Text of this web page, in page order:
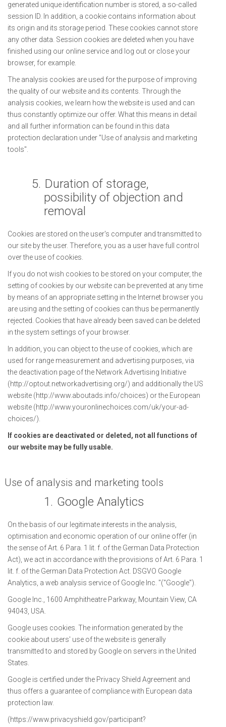
generated unique identification number is stored, a so-called
session ID. In addition, a cookie contains information about
its origin and its storage period. These cookies cannot store
any other data. Session cookies are deleted when you have
finished using our online service and log out or close your
browser, for example.
The analysis cookies are used for the purpose of improving
the quality of our website and its contents. Through the
analysis cookies, we learn how the website is used and can
thus constantly optimize our offer. What this means in detail
and all further information can be found in this data
protection declaration under "Use of analysis and marketing
tools".
5. Duration of storage,
possibility of objection and
removal
Cookies are stored on the user's computer and transmitted to
our site by the user. Therefore, you as a user have full control
over the use of cookies.
If you do not wish cookies to be stored on your computer, the
setting of cookies by our website can be prevented at any time
by means of an appropriate setting in the Internet browser you
are using and the setting of cookies can thus be permanently
rejected. Cookies that have already been saved can be deleted
in the system settings of your browser.
In addition, you can object to the use of cookies, which are
used for range measurement and advertising purposes, via
the deactivation page of the Network Advertising Initiative
(http://optout.networkadvertising.org/) and additionally the US
website (http://www.aboutads.info/choices) or the European
website (http://www.youronlinechoices.com/uk/your-ad-
choices/).
If cookies are deactivated or deleted, not all functions of
our website may be fully usable.
Use of analysis and marketing tools
1. Google Analytics
On the basis of our legitimate interests in the analysis,
optimisation and economic operation of our online offer (in
the sense of Art. 6 Para. 1 lit. f. of the German Data Protection
Act), we act in accordance with the provisions of Art. 6 Para. 1
lit. f. of the German Data Protection Act. DSGVO Google
Analytics, a web analysis service of Google Inc. "("Google").
Google Inc., 1600 Amphitheatre Parkway, Mountain View, CA
94043, USA.
Google uses cookies. The information generated by the
cookie about users' use of the website is generally
transmitted to and stored by Google on servers in the United
States.
Google is certified under the Privacy Shield Agreement and
thus offers a guarantee of compliance with European data
protection law.
(https://www.privacyshield.gov/participant?